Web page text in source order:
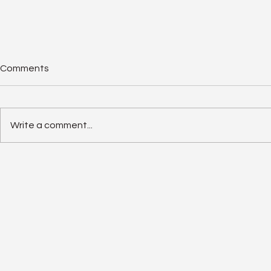
Comments
Write a comment...